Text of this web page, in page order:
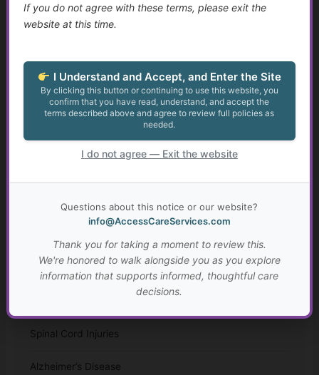
Sensory Disorders
Assistive Devices and Technology Help with Cognitive
Decline
Autism: Diagnosis, Challenges, and Resources
Traumatic Brain Injury (TBI): Causes, Effects, and
Spinal Cord Injuries
Alzheimer’s Disease
If you do not agree with these terms, please exit the
website at this time.
I Understand and Accept, and Enter the Site
By clicking this button or continuing to use this website, you
confirm that you have read, understand, and accept the
terms described above and agree to review full policies as
needed.
I do not agree — Exit the website
Questions about this notice or our website?
info@AccessCareServices.com
Thank you for taking a moment to review this.
We're honored to walk alongside you as you explore
information that supports informed, thoughtful care
decisions.